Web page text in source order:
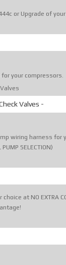
or Upgrade of
for your compressors.
Valves -
wiring harness for
PUMP SELECTION)
at NO EXTRA